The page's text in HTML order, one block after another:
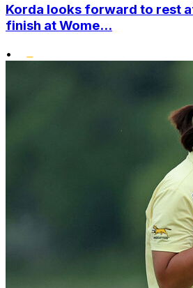
Korda looks forward to rest
finish at Wome...
•